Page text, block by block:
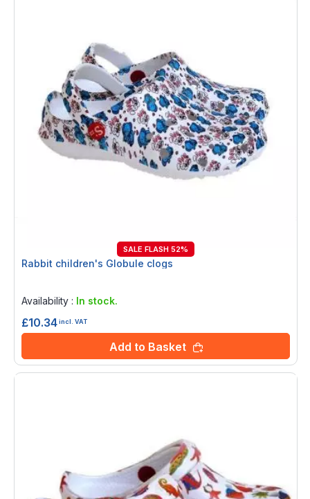
SALE FLASH 52%
Rabbit children's Globule clogs
Availability : In stock.
£10.34incl. VAT
Add to Basket